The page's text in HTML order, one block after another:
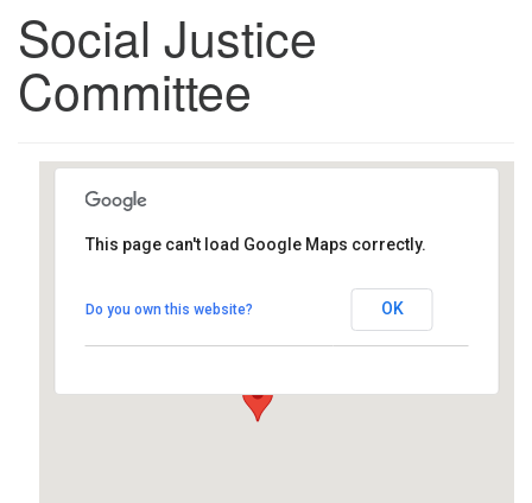
Social Justice
Committee
Southwest Unitarian
6320 Royalton Rd. - North Royalton
This page can't load Google Maps correctly.
Do you own this website? OK